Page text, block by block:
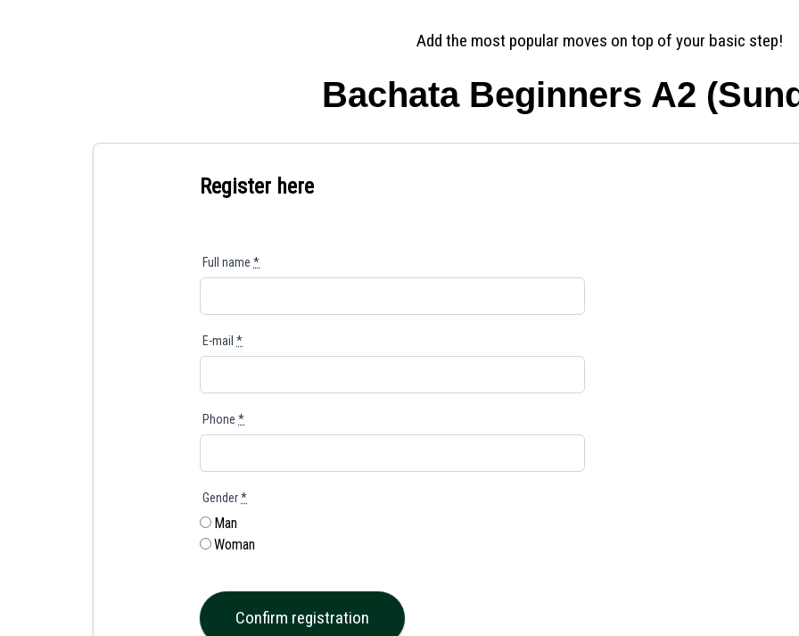
Add the most popular moves on top of your basic step!
Bachata Beginners A2
Register here
Full name *
E-mail *
Phone *
Gender*
Man
Woman